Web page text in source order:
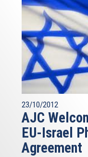
23/10/2012
AJC
EU-Israel
Agreement